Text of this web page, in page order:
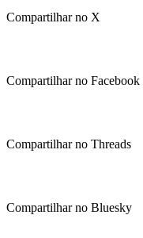
Compartilhar no X
Compartilhar no Facebook
Compartilhar no Threads
Compartilhar no Bluesky